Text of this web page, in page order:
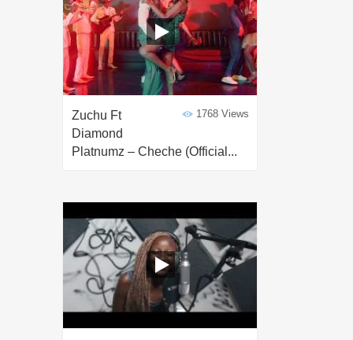
1768 Views
Zuchu Ft
Diamond
Platnumz – Cheche (Official...